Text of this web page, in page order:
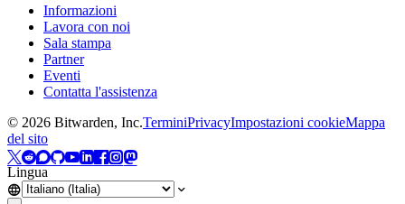
Informazioni
Lavora con noi
Sala stampa
Partner
Eventi
Contatta l'assistenza
© 2026 Bitwarden, Inc.TerminiPrivacyImpostazioni cookieMappa
del sito
Lingua